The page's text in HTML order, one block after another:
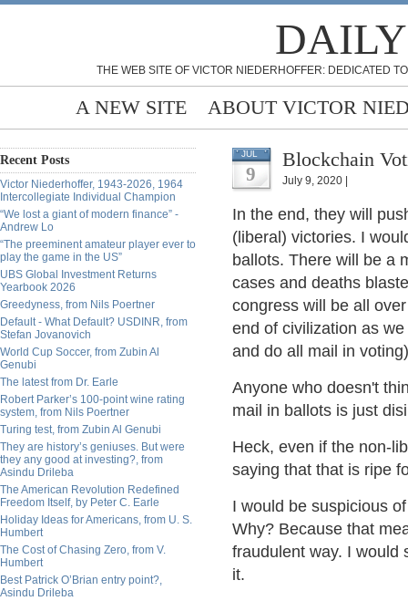
THE WEB SITE OF VICTOR NIEDERHOFFER: DEDICATED
A NEW SITE ABOUT VICTOR
Recent Posts
Victor Niederhoffer, 1943-2026, 1964
Intercollegiate Individual Champion
“We lost a giant of modern finance” -
Andrew Lo
“The preeminent amateur player ever to
play the game in the US”
UBS Global Investment Returns
Yearbook 2026
Greedyness, from Nils Poertner
Default - What Default? USDINR, from
Stefan Jovanovich
World Cup Soccer, from Zubin Al
Genubi
The latest from Dr. Earle
Robert Parker’s 100-point wine rating
system, from Nils Poertner
Turing test, from Zubin Al Genubi
They are history’s geniuses. But were
they any good at investing?, from
Asindu Drileba
The American Revolution Redefined
Freedom Itself, by Peter C. Earle
Holiday Ideas for Americans, from U. S.
Humbert
The Cost of Chasing Zero, from V.
Humbert
Best Patrick O’Brian entry point?,
Asindu Drileba
JUL
9
Blockchain
July 9, 2020 |
In the end, they will
(liberal) victories. I
ballots. There will be a
cases and deaths
congress will be all
end of civilization as
and do all mail in voting)
Anyone who doesn't
mail in ballots is just
Heck, even if the non-
saying that that is ripe
I would be suspicious
Why? Because that
fraudulent way. I would
it.